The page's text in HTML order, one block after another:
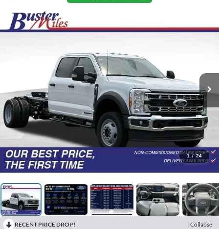
1 / 24
RECENT PRICE DROP!
Collapse